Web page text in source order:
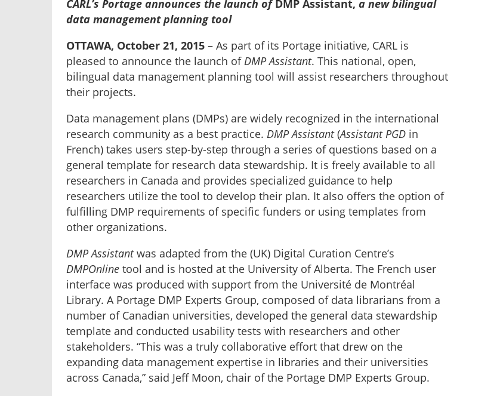
CARL’s Portage announces the launch ofDMP Assistant, a new bilingual
data management planning tool
OTTAWA, October 21, 2015 – As part of its Portage initiative, CARL is
pleased to announce the launch ofDMP Assistant. This national, open,
bilingual data management planning tool will assist researchers throughout
their projects.
Data management plans (DMPs) are widely recognized in the international
research community as a best practice. DMP Assistant(Assistant PGD in
French) takes users step-by-step through a series of questions based on a
general template for research data stewardship. It is freely available to all
researchers in Canada and provides specialized guidance to help
researchers utilize the tool to develop their plan. It also offers the option of
fulfilling DMP requirements of specific funders or using templates from
other organizations.
DMP Assistantwas adapted from the (UK) Digital Curation Centre’s
DMPOnline tool and is hosted at the University of Alberta. The French user
interface was produced with support from the Université de Montréal
Library. A Portage DMP Experts Group, composed of data librarians from a
number of Canadian universities, developed the general data stewardship
template and conducted usability tests with researchers and other
stakeholders. “This was a truly collaborative effort that drew on the
expanding data management expertise in libraries and their universities
across Canada,” said Jeff Moon, chair of the Portage DMP Experts Group.